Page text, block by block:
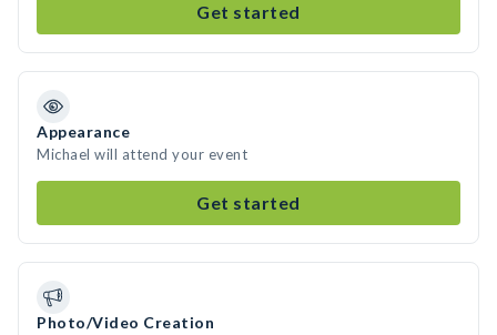
Get started
Appearance
Michael will attend your event
Get started
Photo/Video Creation